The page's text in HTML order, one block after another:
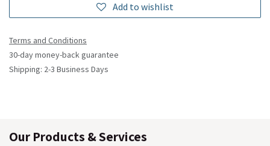
Add to wishlist
Terms and Conditions
30-day money-back guarantee
Shipping: 2-3 Business Days
Our Products & Services